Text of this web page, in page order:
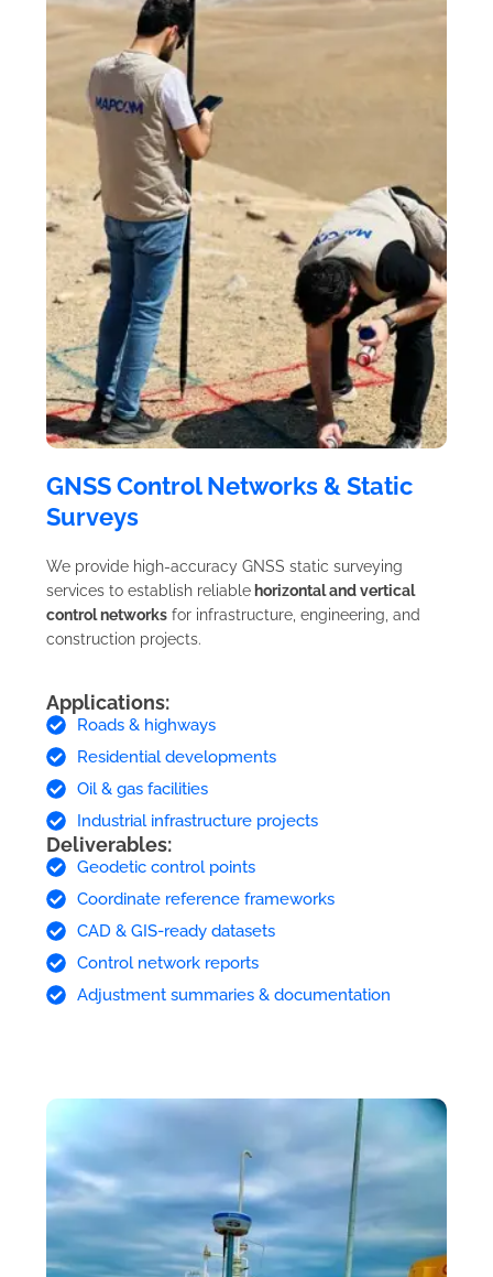
GNSS Control Networks & Static
Surveys
We provide high-accuracy GNSS static surveying
services to establish reliablehorizontal and vertical
control networks for infrastructure, engineering, and
construction projects.
Applications:
Roads & highways
Residential developments
Oil & gas facilities
Industrial infrastructure projects
Deliverables:
Geodetic control points
Coordinate reference frameworks
CAD & GIS-ready datasets
Control network reports
Adjustment summaries & documentation